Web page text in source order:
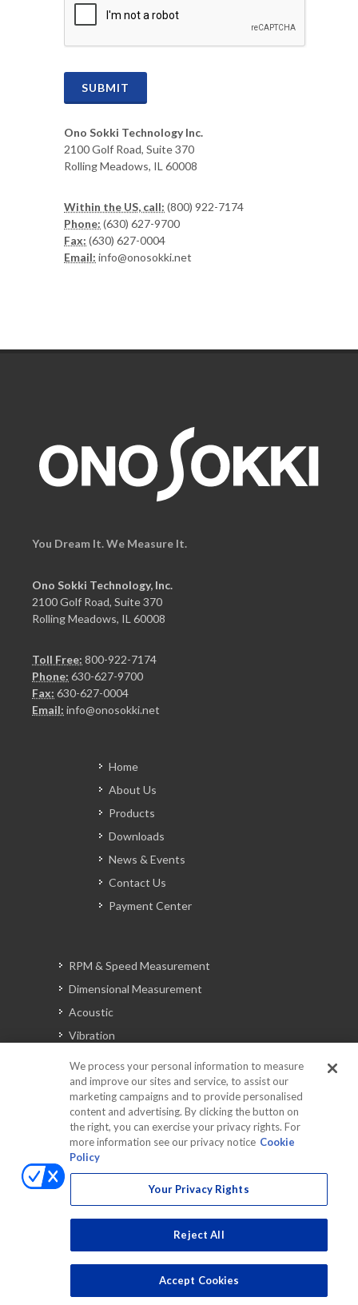
SUBMIT
Ono Sokki Technology Inc.
2100 Golf Road, Suite 370
Rolling Meadows, IL 60008
Within the US, call: (800) 922-7174
Phone: (630) 627-9700
Fax: (630) 627-0004
Email: info@onosokki.net
You Dream It. We Measure It.
Ono Sokki Technology, Inc.
2100 Golf Road, Suite 370
Rolling Meadows, IL 60008
Toll Free: 800-922-7174
Phone: 630-627-9700
Fax: 630-627-0004
Email: info@onosokki.net
Home
About Us
Products
Downloads
News & Events
Contact Us
Payment Center
RPM & Speed Measurement
Dimensional Measurement
Acoustic
Vibration
Automotive Solutions
Torque
Peripherals
Discontinued Products
We process your personal information to measure
and improve our sites and service, to assist our
marketing campaigns and to provide personalised
content and advertising. By clicking the button on
the right, you can exercise your privacy rights. For
more information see our privacy notice Cookie
Policy
Your Privacy Rights
Reject All
Accept Cookies